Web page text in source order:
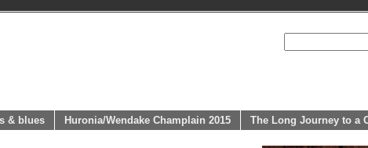
& blues Huronia/Wendake Champlain 2015 The Long Journey to a